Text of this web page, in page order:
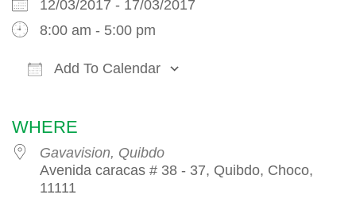
12/03/2017 - 17/03/2017
8:00 am - 5:00 pm
Add To Calendar
WHERE
Gavavision, Quibdo
Avenida caracas # 38 - 37, Quibdo, Choco,
11111